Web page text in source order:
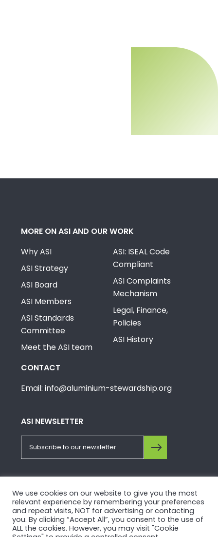
MORE ON ASI AND OUR WORK
Why ASI
ASI Strategy
ASI Board
ASI Members
ASI Standards
Committee
Meet the ASI team
ASI: ISEAL Code
Compliant
ASI Complaints
Mechanism
Legal, Finance,
Policies
ASI History
CONTACT
Email: info@aluminium-stewardship.org
ASI NEWSLETTER
We use cookies on our website to give you the most
relevant experience by remembering your preferences
and repeat visits, NOT for advertising or contacting
you. By clicking “Accept All”, you consent to the use of
ALL the cookies. However, you may visit "Cookie